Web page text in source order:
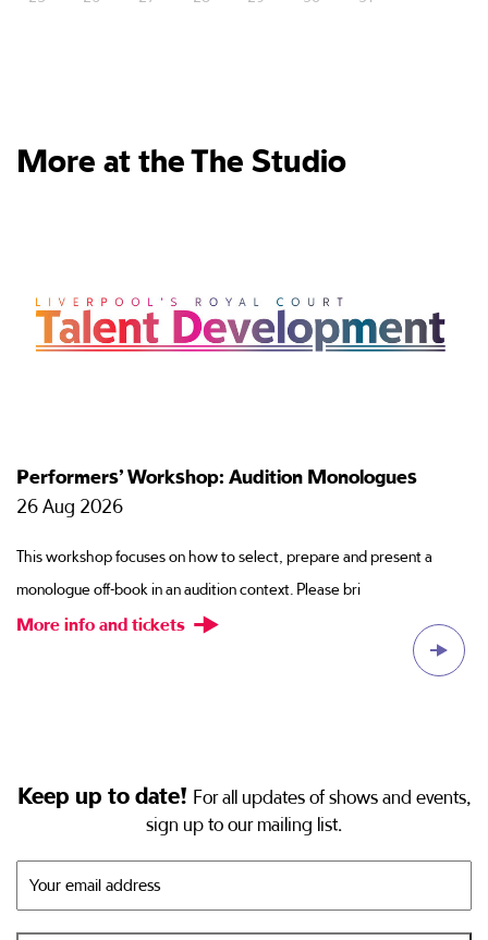
More at the The Studio
Performers’ Workshop: Audition Monologues
26 Aug 2026
This workshop focuses on how to select, prepare and present a
monologue off-book in an audition context. Please bri
More info and tickets
Keep up to date! For all updates of shows and events,
sign up to our mailing list.